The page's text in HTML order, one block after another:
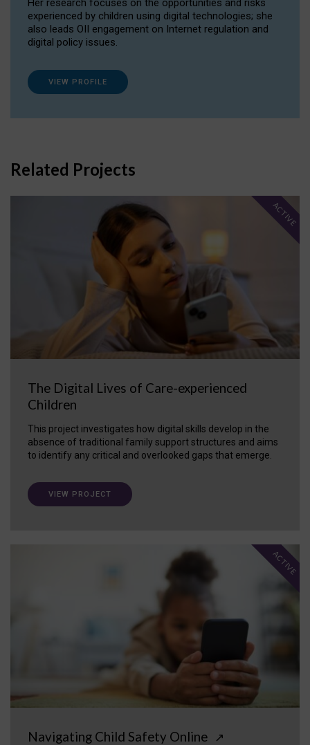
Her research focuses on the opportunities and risks
experienced by children using digital technologies; she
also leads OII engagement on Internet regulation and
digital policy issues.
VIEW PROFILE
Related Projects
The Digital Lives of Care-experienced
Children
This project investigates how digital skills develop in the
absence of traditional family support structures and aims
to identify any critical and overlooked gaps that emerge.
ACTIVE
VIEW PROJECT
Navigating Child Safety Online ↗
ACTIVE